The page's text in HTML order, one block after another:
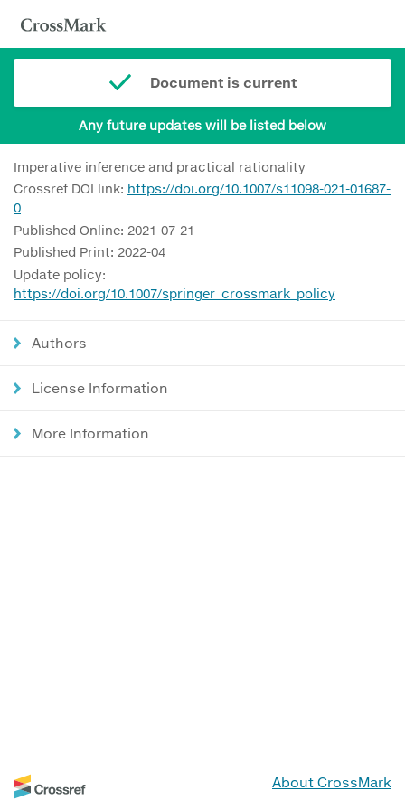
Document is current
Any future updates will be listed below
Imperative inference and practical rationality
Crossref DOI link: https://doi.org/10.1007/s11098-021-01687-
0
Published Online: 2021-07-21
Published Print: 2022-04
Update policy:
https://doi.org/10.1007/springer_crossmark_policy
Authors
License Information
More Information
About CrossMark